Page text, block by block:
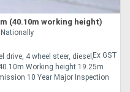
(40.10m working height)
Nationally
Ex GST
drive, 4 wheel steer, diesel,
Working height 19.25m
10 Year Major Inspection